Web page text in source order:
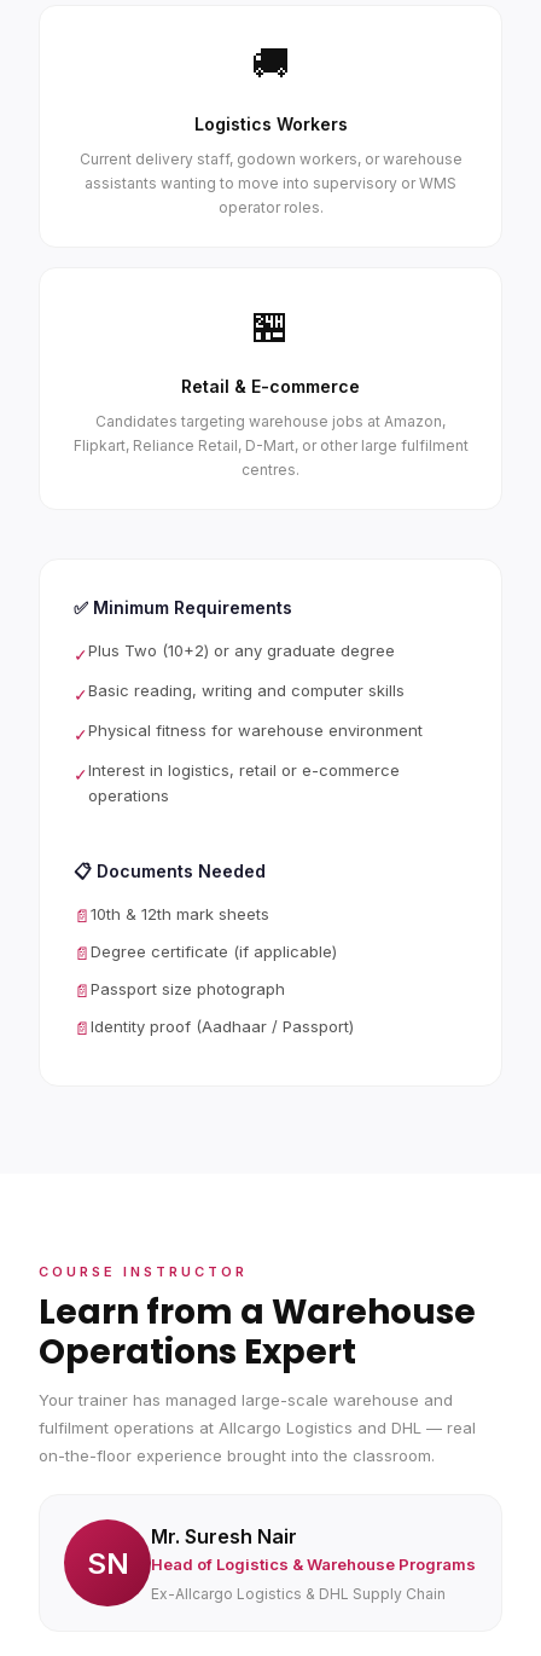
🚚
Logistics Workers
Current delivery staff, godown workers, or warehouse
assistants wanting to move into supervisory or WMS
operator roles.
🏪
Retail & E-commerce
Candidates targeting warehouse jobs at Amazon,
Flipkart, Reliance Retail, D-Mart, or other large fulfilment
centres.
✅ Minimum Requirements
✓Plus Two (10+2) or any graduate degree
✓Basic reading, writing and computer skills
✓Physical fitness for warehouse environment
✓Interest in logistics, retail or e-commerce
operations
📋 Documents Needed
📄10th & 12th mark sheets
📄Degree certificate (if applicable)
📄Passport size photograph
📄Identity proof (Aadhaar / Passport)
COURSE INSTRUCTOR
Learn from a Warehouse
Operations Expert
Your trainer has managed large-scale warehouse and
fulfilment operations at Allcargo Logistics and DHL — real
on-the-floor experience brought into the classroom.
SN
Mr. Suresh Nair
Head of Logistics & Warehouse Programs
Ex-Allcargo Logistics & DHL Supply Chain